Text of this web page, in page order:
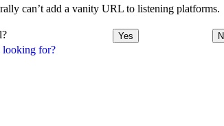
looking for?
can’t add a vanity URL to listening platforms.
Yes